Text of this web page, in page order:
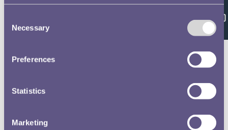
Selection
Necessary
Preferences
Statistics
Marketing
Feedback